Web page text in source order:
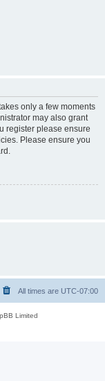
only a few moments
may also grant
register please ensure
Please ensure you
All times are UTC-07:00
Limited